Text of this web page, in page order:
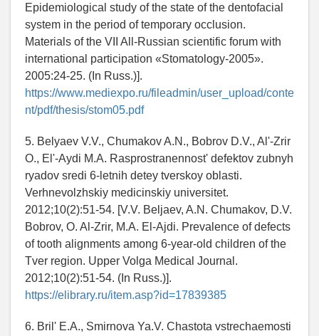
Epidemiological study of the state of the dentofacial
system in the period of temporary occlusion.
Materials of the VII All-Russian scientific forum with
international participation «Stomatology-2005».
2005:24-25. (In Russ.)].
https://www.mediexpo.ru/fileadmin/user_upload/conte
nt/pdf/thesis/stom05.pdf
5. Belyaev V.V., Chumakov A.N., Bobrov D.V., Al'-Zrir
O., El'-Aydi M.A. Rasprostranennost' defektov zubnyh
ryadov sredi 6-letnih detey tverskoy oblasti.
Verhnevolzhskiy medicinskiy universitet.
2012;10(2):51-54. [V.V. Beljaev, A.N. Chumakov, D.V.
Bobrov, O. Al-Zrir, M.A. El-Ajdi. Prevalence of defects
of tooth alignments among 6-year-old children of the
Tver region. Upper Volga Medical Journal.
2012;10(2):51-54. (In Russ.)].
https://elibrary.ru/item.asp?id=17839385
6. Bril' E.A., Smirnova Ya.V. Chastota vstrechaemosti